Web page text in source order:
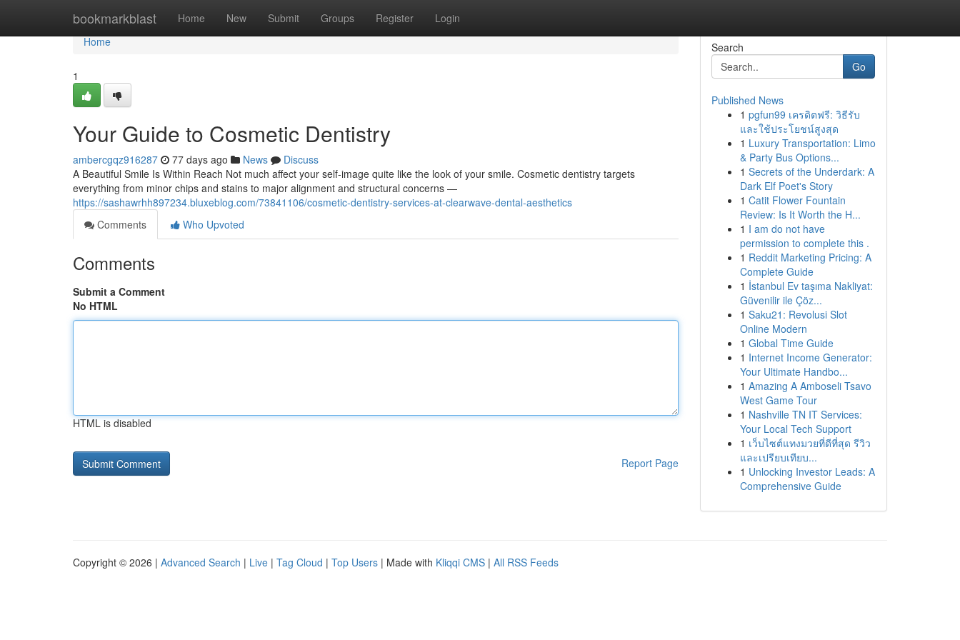
bookmarkblast Home New Submit Groups Register Login
Home
Home
1
Your Guide to Cosmetic Dentistry
ambercgqz916287 77 days ago News
Discuss
A Beautiful Smile Is Within Reach Not much affect your self-image quite like the look of your smile. Cosmetic dentistry targets
everything from minor chips and stains to major alignment and structural concerns —
https://sashawrhh897234.bluxeblog.com/73841106/cosmetic-dentistry-services-at-clearwave-dental-aesthetics
Comments
Who Upvoted
Comments
Submit a Comment
No HTML
HTML is disabled
Report Page
Search
Go
Published News
1 pgfun99 เครดิตฟรี: วิธีรับ
และใช้ประโยชน์สูงสุด
1 Luxury Transportation: Limo
& Party Bus Options...
1 Secrets of the Underdark: A
Dark Elf Poet's Story
1 Catit Flower Fountain
Review: Is It Worth the H...
1 I am do not have
permission to complete this .
1 Reddit Marketing Pricing: A
Complete Guide
1 İstanbul Ev taşıma Nakliyat:
Güvenilir ile Çöz...
1 Saku21: Revolusi Slot
Online Modern
1 Global Time Guide
1 Internet Income Generator:
Your Ultimate Handbo...
1 Amazing A Amboseli Tsavo
West Game Tour
1 Nashville TN IT Services:
Your Local Tech Support
1 เว็บไซต์แทงมวยที่ดีที่สุด รีวิว
และเปรียบเทียบ...
1 Unlocking Investor Leads: A
Comprehensive Guide
Copyright © 2026 | Advanced Search | Live | Tag Cloud | Top Users | Made with Kliqqi CMS | All RSS Feeds